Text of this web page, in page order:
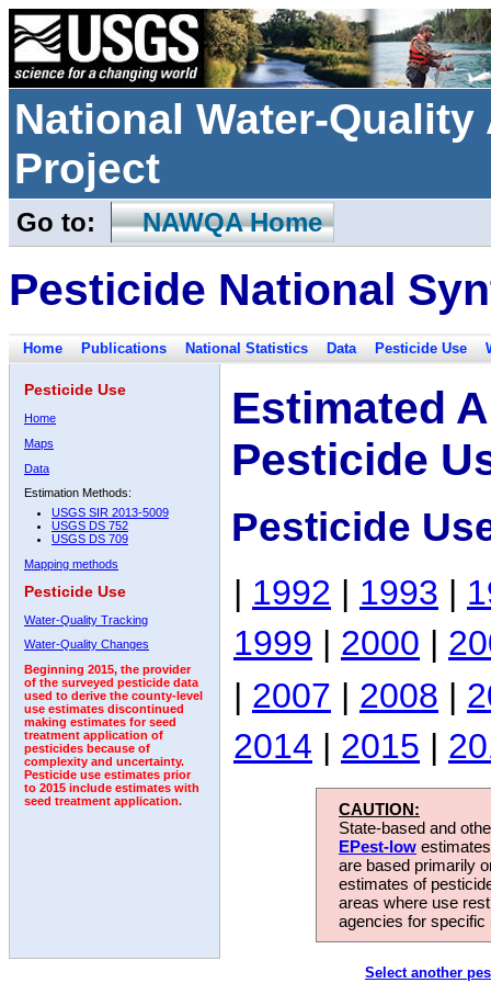
National Water-
Project
Go to: NAWQA Home
Pesticide National
Home Publications National Statistics Data Pesticide Use
Pesticide Use
Home
Maps
Data
Estimation Methods:
USGS SIR 2013-5009
USGS DS 752
USGS DS 709
Mapping methods
Pesticide Use
Water-Quality Tracking
Water-Quality Changes
Beginning 2015, the provider
of the surveyed pesticide data
used to derive the county-level
use estimates discontinued
making estimates for seed
treatment application of
pesticides because of
complexity and uncertainty.
Pesticide use estimates prior
to 2015 include estimates with
seed treatment application.
Estimated
Pesticide
Pesticide
| 1992 | 1993 |
1999 | 2000 |
| 2007 | 2008 |
2014 | 2015 |
CAUTION:
State-based and
EPest-low
are based primarily
estimates of
areas where use
agencies for
Select another